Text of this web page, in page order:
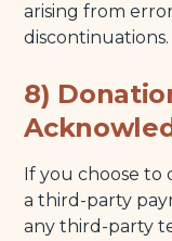
arising from
discontinuations.
8)
If you choose to
a third-party
any third-party